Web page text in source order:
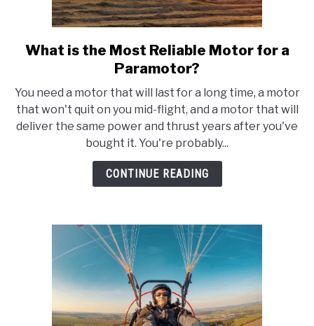
FLIGHT
OFF ROAD
FISHING
WINTER
link
to
is
the
Most
Reliable
Motor
What is the Most Reliable Motor for a
Paramotor?
You need a motor that will last for a long time, a motor
that won't quit on you mid-flight, and a motor that will
deliver the same power and thrust years after you've
bought it. You're probably...
CONTINUE READING